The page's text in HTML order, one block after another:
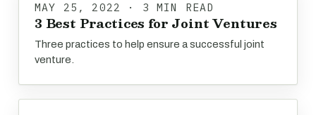
MAY 25, 2022 · 3 MIN READ
3 Best Practices for Joint Ventures
Three practices to help ensure a successful joint
venture.